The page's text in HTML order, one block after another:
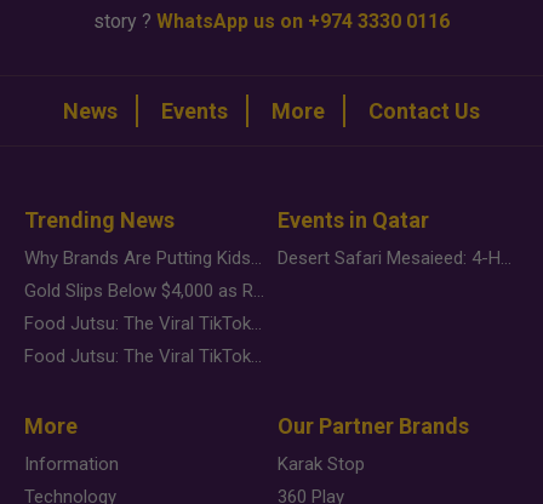
story ? WhatsApp us on +974 3330 0116
News Events More Contact Us
Trending News
Why Brands Are Putting Kids Behind the Camera in a New Instagram Trend
Gold Slips Below $4,000 as Rate Fears Trump Geopolitical Risk
Food Jutsu: The Viral TikTok Trend Taking Over Social Media
Food Jutsu: The Viral TikTok Trend Taking Over Social Media
Events in Qatar
Desert Safari Mesaieed: 4-Hour Dunes & Inland Sea Adventure
More
Information
Technology
Our Partner Brands
Karak Stop
360 Play